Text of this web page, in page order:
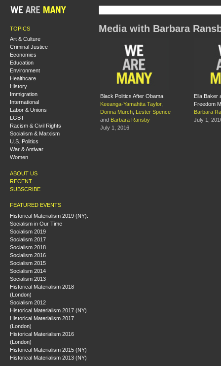
TOPICS
Art & Culture
Criminal Justice
Economics
Education
Environment
Healthcare
History
Immigration
International
Labor & Unions
LGBT
Racism & Civil Rights
Socialism & Marxism
U.S. Politics
War & Antiwar
Women
ABOUT US
RECENT
SUBSCRIBE
FEATURED EVENTS
Historical Materialism 2019 (NY):
Socialism in Our Time
Socialism 2019
Socialism 2017
Socialism 2018
Socialism 2016
Socialism 2015
Socialism 2014
Socialism 2013
Historical Materialism 2018
(London)
Socialism 2012
Historical Materialism 2017 (NY)
Historical Materialism 2017
(London)
Historical Materialism 2016
(London)
Historical Materialism 2015 (NY)
Historical Materialism 2013 (NY)
Media with Barbara
Black Politics After Obama
Keeanga-Yamahtta Taylor,
Donna Murch
Lester Spence
and Barbara Ransby
July 1, 2016
Ella Baker
Freedom
Barbara
July 1,